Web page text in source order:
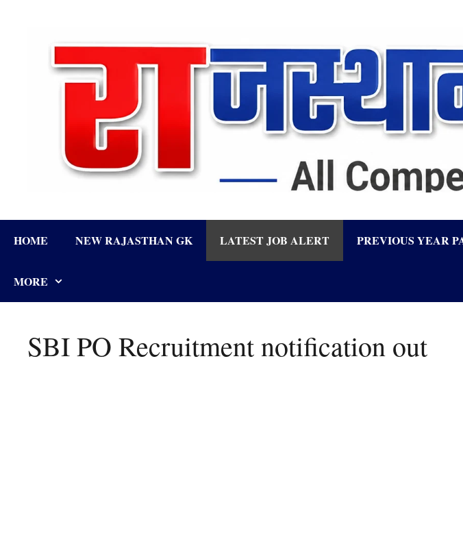
HOME NEW RAJASTHAN GK LATEST JOB ALERT PREVIOUS YEAR
MORE
SBI PO Recruitment notification out